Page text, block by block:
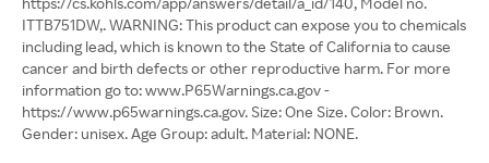
ITTB751DW,. WARNING: This product can expose you to chemicals
including lead, which is known to the State of California to cause
cancer and birth defects or other reproductive harm. For more
information go to: www.P65Warnings.ca.gov -
https://www.p65warnings.ca.gov. Size: One Size. Color: Brown.
Gender: unisex. Age Group: adult. Material: NONE.